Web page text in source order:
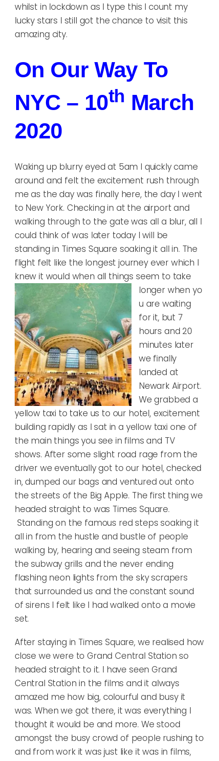
whilst in lockdown as I type this I count my
lucky stars I still got the chance to visit this
amazing city.
On Our Way To
NYC – 10Th March
2020
Waking up blurry eyed at 5am I quickly came
around and felt the excitement rush through
me as the day was finally here, the day I went
to New York. Checking in at the airport and
walking through to the gate was all a blur, all I
could think of was later today I will be
standing in Times Square soaking it all in. The
flight felt like the longest journey ever which I
knew it would when all things seem to take
longer when yo
u are waiting
for it, but 7
hours and 20
minutes later
we finally
landed at
Newark Airport.
We grabbed a
yellow taxi to take us to our hotel, excitement
building rapidly as I sat in a yellow taxi one of
the main things you see in films and TV
shows. After some slight road rage from the
driver we eventually got to our hotel, checked
in, dumped our bags and ventured out onto
the streets of the Big Apple. The first thing we
headed straight to was Times Square.
Standing on the famous red steps soaking it
all in from the hustle and bustle of people
walking by, hearing and seeing steam from
the subway grills and the never ending
flashing neon lights from the sky scrapers
that surrounded us and the constant sound
of sirens I felt like I had walked onto a movie
set.
After staying in Times Square, we realised how
close we were to Grand Central Station so
headed straight to it. I have seen Grand
Central Station in the films and it always
amazed me how big, colourful and busy it
was. When we got there, it was everything I
thought it would be and more. We stood
amongst the busy crowd of people rushing to
and from work it was just like it was in films,